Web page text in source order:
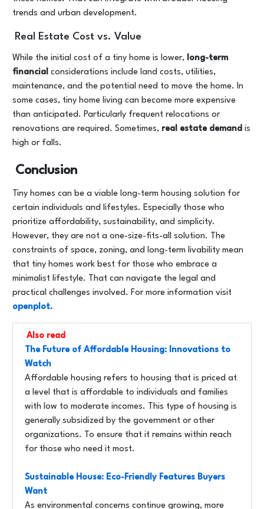
trends and urban development.
Real Estate Cost vs. Value
While the initial cost of a tiny home is lower, long-term
financial considerations include land costs, utilities,
maintenance, and the potential need to move the home. In
some cases, tiny home living can become more expensive
than anticipated. Particularly frequent relocations or
renovations are required. Sometimes, real estate demand is
high or falls.
Conclusion
Tiny homes can be a viable long-term housing solution for
certain individuals and lifestyles. Especially those who
prioritize affordability, sustainability, and simplicity.
However, they are not a one-size-fits-all solution. The
constraints of space, zoning, and long-term livability mean
that tiny homes work best for those who embrace a
minimalist lifestyle. That can navigate the legal and
practical challenges involved. For more information visit
openplot.
Also read
The Future of Affordable Housing: Innovations to
Watch
Affordable housing refers to housing that is priced at
a level that is affordable to individuals and families
with low to moderate incomes. This type of housing is
generally subsidized by the government or other
organizations. To ensure that it remains within reach
for those who need it most.
Sustainable House: Eco-Friendly Features Buyers
Want
As environmental concerns continue growing, more